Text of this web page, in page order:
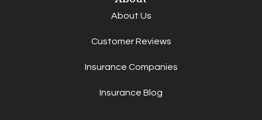
About Us
Customer Reviews
Insurance Companies
Insurance Blog